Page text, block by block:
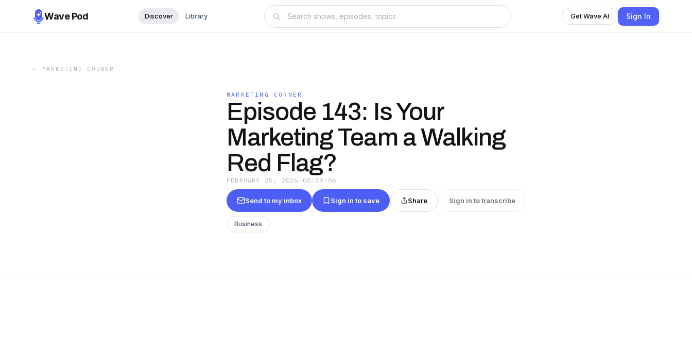
Wave Pod Discover Library Get Wave AI Sign In
← MARKETING CORNER
MARKETING CORNER
Episode 143: Is Your
Marketing Team a Walking
Red Flag?
FEBRUARY 25, 2026 · 00:39:06
Send to my inbox Sign in to save Share Sign in to transcribe
Business